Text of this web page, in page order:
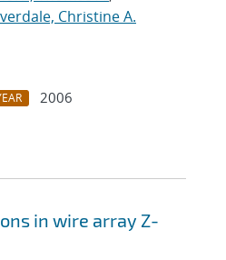
Christine A.
2006
in wire array Z-